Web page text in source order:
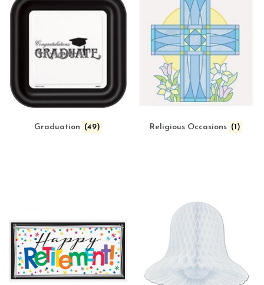
Graduation (49) Religious Occasions (1)